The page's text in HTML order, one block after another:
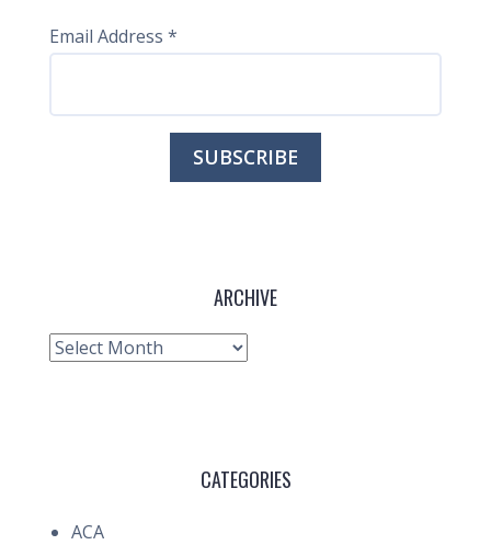
Email Address *
ARCHIVE
Archive
CATEGORIES
ACA